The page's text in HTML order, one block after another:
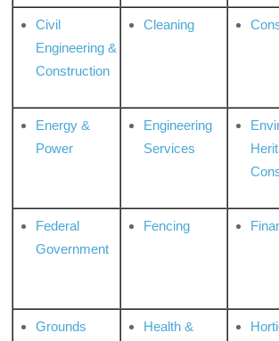
Civil
Engineering &
Construction
Cleaning
Energy &
Power
Engineering
Services
Federal
Government
Fencing
Grounds
Health &